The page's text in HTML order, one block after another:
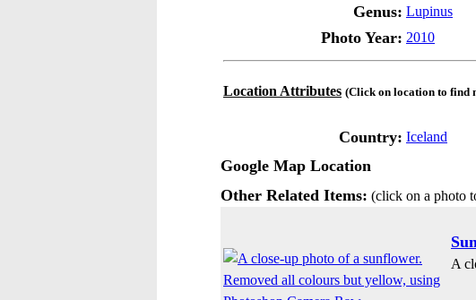
Genus: Lupinus
Photo Year: 2010
Location Attributes (Click on location to find
Country: Iceland
Google Map Location
Other Related Items: (click on a photo
A